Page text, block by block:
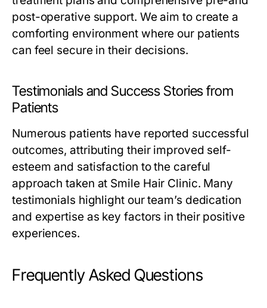
post-operative support. We aim to create a
comforting environment where our patients
can feel secure in their decisions.
Testimonials and Success Stories from
Patients
Numerous patients have reported successful
outcomes, attributing their improved self-
esteem and satisfaction to the careful
approach taken at Smile Hair Clinic. Many
testimonials highlight our team’s dedication
and expertise as key factors in their positive
experiences.
Frequently Asked Questions